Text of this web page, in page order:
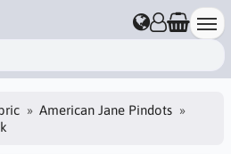
American Jane Pindots